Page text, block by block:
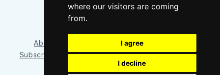
where our visitors are coming
from.
I agree
I decline
Bluesky
About/Contact Our Team
Privacy Policy
Subscriber benefits
FAQ Media Resources Shop